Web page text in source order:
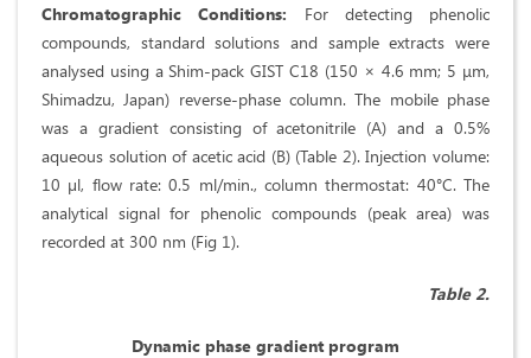
Chromatographic Conditions: For detecting phenolic
compounds, standard solutions and sample extracts were
analysed using a Shim-pack GIST C18 (150 × 4.6 mm; 5 μm,
Shimadzu, Japan) reverse-phase column. The mobile phase
was a gradient consisting of acetonitrile (A) and a 0.5%
aqueous solution of acetic acid (B) (Table 2). Injection volume:
10 µl, flow rate: 0.5 ml/min., column thermostat: 40°C. The
analytical signal for phenolic compounds (peak area) was
recorded at 300 nm (Fig 1).
Table 2.
Dynamic phase gradient program